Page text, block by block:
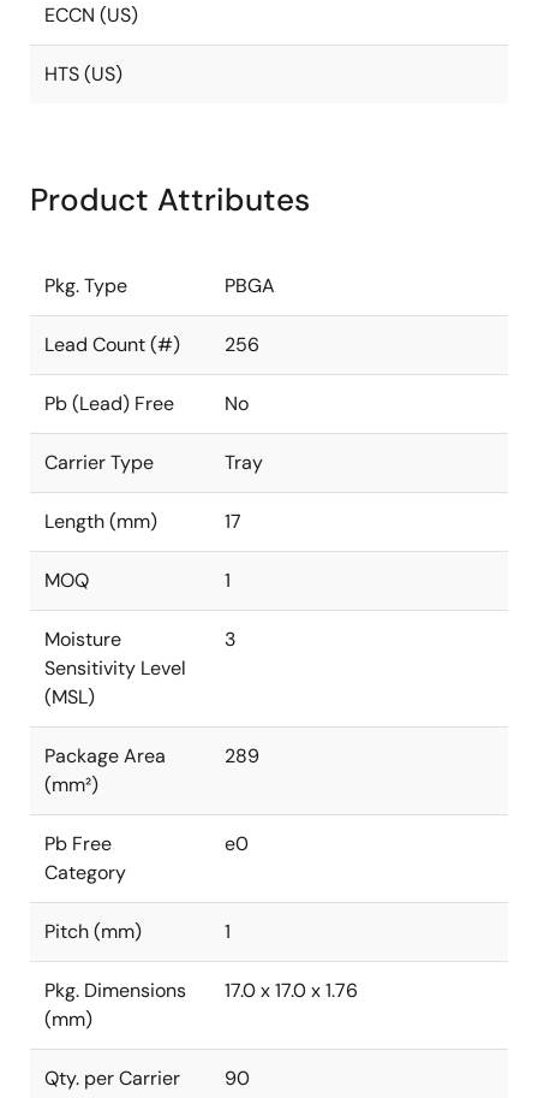
ECCN (US)
HTS (US)
Product Attributes
Pkg. Type PBGA
Lead Count (#) 256
Pb (Lead) Free No
Carrier Type Tray
Length (mm) 17
MOQ 1
Moisture
Sensitivity Level
(MSL)
3
Package Area
(mm²)
289
Pb Free
Category
e0
Pitch (mm) 1
Pkg. Dimensions
(mm)
17.0 x 17.0 x 1.76
Qty. per Carrier
90